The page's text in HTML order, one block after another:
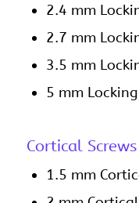
2.4 mm
2.7 mm
3.5 mm
5 mm
Cortical Screws
1.5 mm